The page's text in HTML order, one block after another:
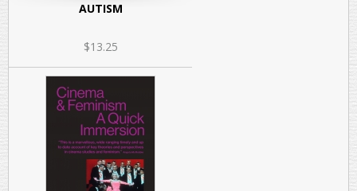
AUTISM
$13.25